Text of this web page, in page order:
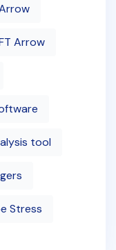
Arrow
tool
Stress